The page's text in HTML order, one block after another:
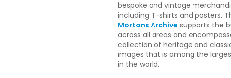
bespoke and vintage
including T-shirts and posters.
Mortons Archive supports the
across all areas and
collection of heritage and
images that is among the
in the world.